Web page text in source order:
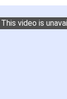
This video is